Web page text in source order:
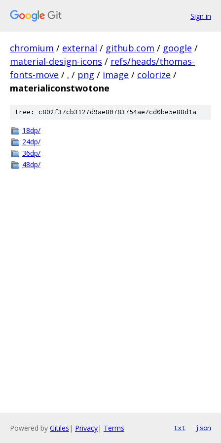
Sign in
chromium / external / github.com / google /
material-design-icons / refs/heads/thomas-
fonts-move / . / png / image / colorize /
materialiconstwotone
tree: c802f37cb3127d9ae80783754ae7cd0be5e88d1a
18dp/
24dp/
36dp/
48dp/
Powered by Gitiles | Privacy| Terms txt json